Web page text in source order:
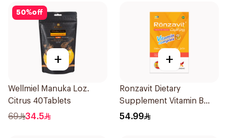
50%off
+
Wellmiel Manuka Loz.
Citrus 40Tablets
69 34.5
+
Ronzavit Dietary
Supplement Vitamin B
Complex 100Capsules
54.99